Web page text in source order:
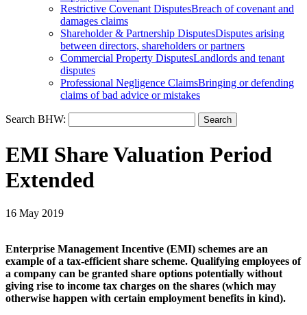
Restrictive Covenant DisputesBreach of covenant and
damages claims
Shareholder & Partnership DisputesDisputes arising
between directors, shareholders or partners
Commercial Property DisputesLandlords and tenant
disputes
Professional Negligence ClaimsBringing or defending
claims of bad advice or mistakes
Search BHW:
EMI Share Valuation Period
Extended
16 May 2019
Enterprise Management Incentive (EMI) schemes are an
example of a tax-efficient share scheme. Qualifying employees of
a company can be granted share options potentially without
giving rise to income tax charges on the shares (which may
otherwise happen with certain employment benefits in kind).